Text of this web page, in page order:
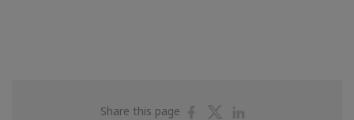
Share this page
ShareShare